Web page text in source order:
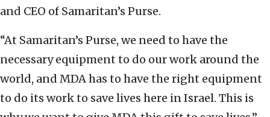
and CEO of Samaritan’s Purse.
“At Samaritan’s Purse, we need to have the
necessary equipment to do our work around the
world, and MDA has to have the right equipment
to do its work to save lives here in Israel. This is